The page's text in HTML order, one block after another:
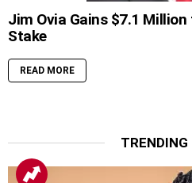
Jim Ovia Gains $7.1
Stake
READ MORE
TRENDING